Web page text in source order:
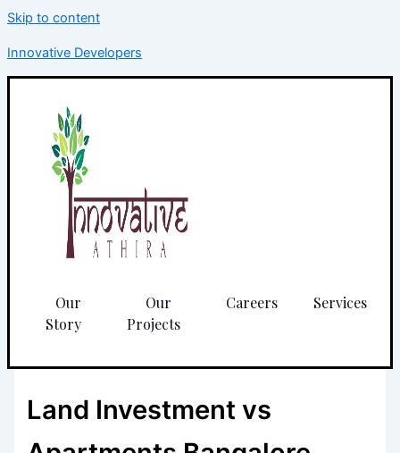
Skip to content
Innovative Developers
Our
Story
Our
Projects
Careers Services
Land Investment vs